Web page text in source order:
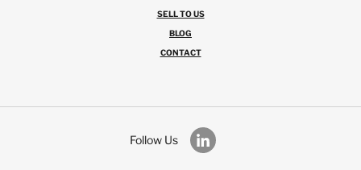
SELL TO US
BLOG
CONTACT
Follow Us